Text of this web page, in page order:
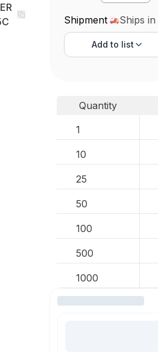
Shipment Ships
Add to list
Quantity
1
10
25
50
100
500
1000